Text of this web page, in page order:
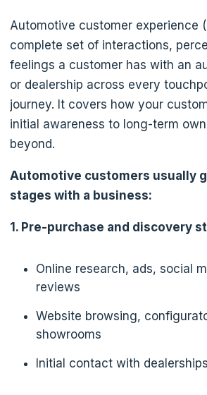
Automotive customer experience
complete set of interactions,
feelings a customer has with an
or dealership across every
journey. It covers how your
initial awareness to long-term
beyond.
Automotive customers usually
stages with a business:
1. Pre-purchase and discovery
Online research, ads, social
reviews
Website browsing,
showrooms
Initial contact with